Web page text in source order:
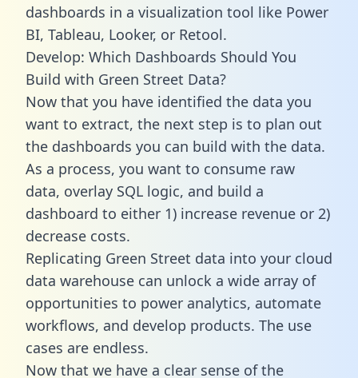
dashboards in a visualization tool like Power
BI, Tableau, Looker, or Retool.
Develop: Which Dashboards Should You
Build with Green Street Data?
Now that you have identified the data you
want to extract, the next step is to plan out
the dashboards you can build with the data.
As a process, you want to consume raw
data, overlay SQL logic, and build a
dashboard to either 1) increase revenue or 2)
decrease costs.
Replicating Green Street data into your cloud
data warehouse can unlock a wide array of
opportunities to power analytics, automate
workflows, and develop products. The use
cases are endless.
Now that we have a clear sense of the